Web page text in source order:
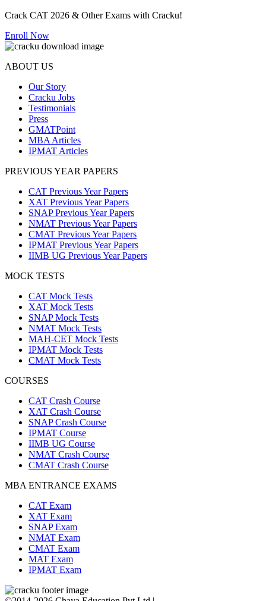
Crack CAT 2026 & Other Exams with Cracku!
Enroll Now
ABOUT US
Our Story
Cracku Jobs
Testimonials
Press
GMATPoint
MBA Articles
IPMAT Articles
PREVIOUS YEAR PAPERS
CAT Previous Year Papers
XAT Previous Year Papers
SNAP Previous Year Papers
NMAT Previous Year Papers
CMAT Previous Year Papers
IPMAT Previous Year Papers
IIMB UG Previous Year Papers
MOCK TESTS
CAT Mock Tests
XAT Mock Tests
SNAP Mock Tests
NMAT Mock Tests
MAH-CET Mock Tests
IPMAT Mock Tests
CMAT Mock Tests
COURSES
CAT Crash Course
XAT Crash Course
SNAP Crash Course
IPMAT Course
IIMB UG Course
NMAT Crash Course
CMAT Crash Course
MBA ENTRANCE EXAMS
CAT Exam
XAT Exam
SNAP Exam
NMAT Exam
CMAT Exam
MAT Exam
IPMAT Exam